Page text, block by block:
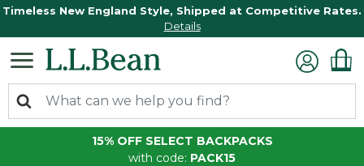
Timeless New England Style, Shipped at Competitive Rates.
Details
15% OFF SELECT BACKPACKS
with code: PACK15